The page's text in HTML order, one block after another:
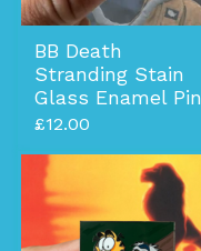
BB Death
Stranding Stain
Glass Enamel Pin
£12.00